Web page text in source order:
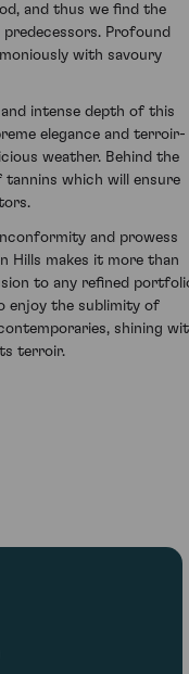
and thus we find the
Profound
with savoury
intense depth of this
elegance and terroir-
weather. Behind the
tannins which will ensure
and prowess
Hills makes it more than
to any refined
enjoy the sublimity of
shining
terroir.